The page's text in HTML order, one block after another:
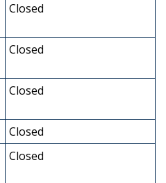
Closed
Closed
Closed
Closed
Closed